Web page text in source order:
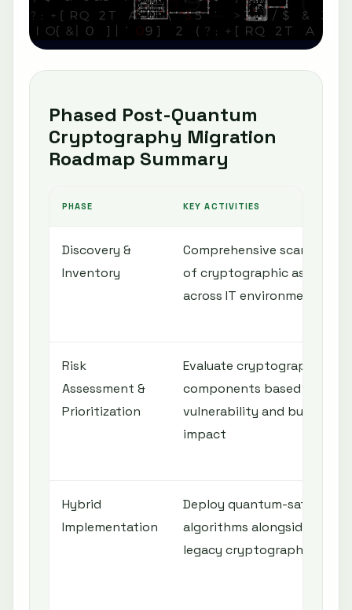
Phased Post-Quantum
Cryptography Migration
Roadmap Summary
PHASE KEY ACTIVITIES
Discovery &
Inventory
Comprehensive scanning
of cryptographic assets
across IT environment
Risk
Assessment &
Prioritization
Evaluate cryptographic
components based on
vulnerability and business
impact
Hybrid
Implementation
Deploy quantum-safe
algorithms alongside
legacy cryptography